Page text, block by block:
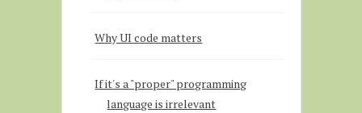
Why UI code matters
If it's a "proper" programming
language is irrelevant